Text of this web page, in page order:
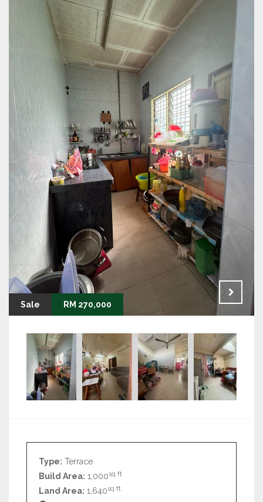
Sale RM 270,000
Type: Terrace
Build Area: 1,000sq ft
Land Area: 1,640sq ft